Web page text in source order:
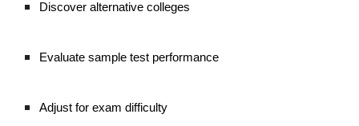
Discover alternative colleges
Evaluate sample test performance
Adjust for exam difficulty